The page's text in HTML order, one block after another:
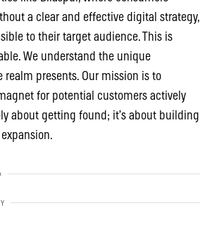
a clear and effective digital strategy,
to their target audience. This is
We understand the unique
presents. Our mission is to
for potential customers actively
about getting found; it’s about building